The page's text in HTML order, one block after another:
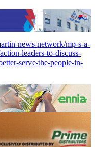
news-network/mp-s-a-
leaders-to-discuss-
serve-the-people-in-